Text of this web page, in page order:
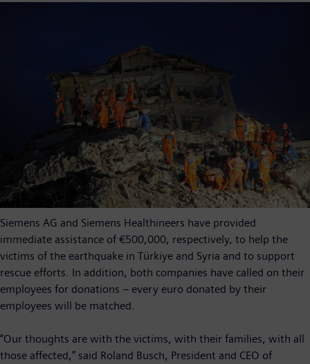
Siemens AG and Siemens Healthineers have provided
immediate assistance of €500,000, respectively, to help the
victims of the earthquake in Türkiye and Syria and to support
rescue efforts. In addition, both companies have called on their
employees for donations – every euro donated by their
employees will be matched.
“Our thoughts are with the victims, with their families, with all
those affected,” said Roland Busch, President and CEO of